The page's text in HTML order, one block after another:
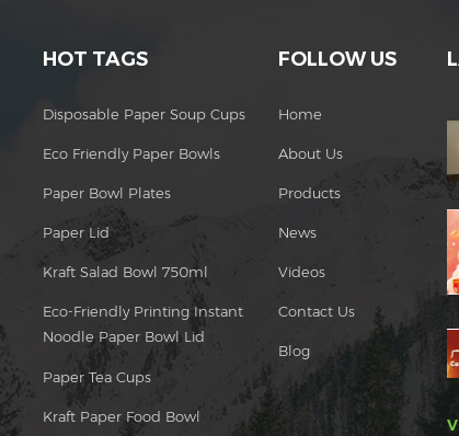
HOT TAGS
Disposable Paper Soup Cups
Eco Friendly Paper Bowls
Paper Bowl Plates
Paper Lid
Kraft Salad Bowl 750ml
Eco-Friendly Printing Instant
Noodle Paper Bowl Lid
Paper Tea Cups
Kraft Paper Food Bowl
FOLLOW US
Home
About Us
Products
News
Videos
Contact Us
Blog